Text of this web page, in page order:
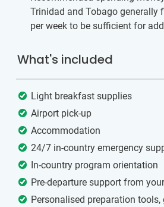
Trinidad and Tobago generally
per week to be sufficient for
What's included
Light breakfast supplies
Airport pick-up
Accommodation
24/7 in-country emergency
In-country program orientation
Pre-departure support from
Personalised preparation